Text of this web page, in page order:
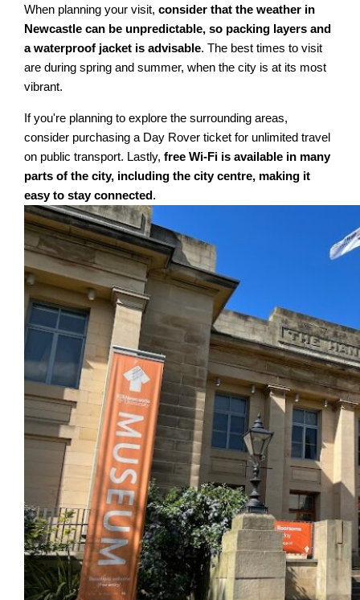
When planning your visit,consider that the weather in
Newcastle can be unpredictable, so packing layers and
a waterproof jacket is advisable. The best times to visit
are during spring and summer, when the city is at its most
vibrant.
If you're planning to explore the surrounding areas,
consider purchasing a Day Rover ticket for unlimited travel
on public transport. Lastly,free Wi-Fi is available in many
parts of the city, including the city centre, making it
easy to stay connected .